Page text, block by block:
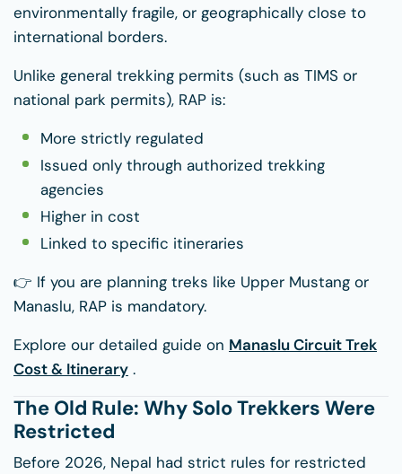
environmentally fragile, or geographically close to
international borders.
Unlike general trekking permits (such as TIMS or
national park permits), RAP is:
More strictly regulated
Issued only through authorized trekking
agencies
Higher in cost
Linked to specific itineraries
👉 If you are planning treks like Upper Mustang or
Manaslu, RAP is mandatory.
Explore our detailed guide on Manaslu Circuit Trek
Cost & Itinerary .
The Old Rule: Why Solo Trekkers Were
Restricted
Before 2026, Nepal had strict rules for restricted